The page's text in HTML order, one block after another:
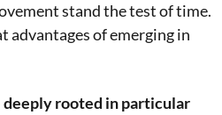
stand the test of time.
advantages of emerging in
deeply rooted in particular